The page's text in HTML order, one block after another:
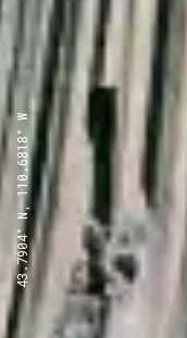
43.7904° N, 110.6818° W